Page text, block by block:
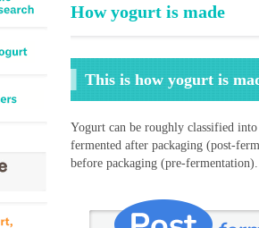
How yogurt is made
This is how yogurt is
Yogurt can be roughly classified
fermented after packaging (post-
before packaging (pre-fermentation).